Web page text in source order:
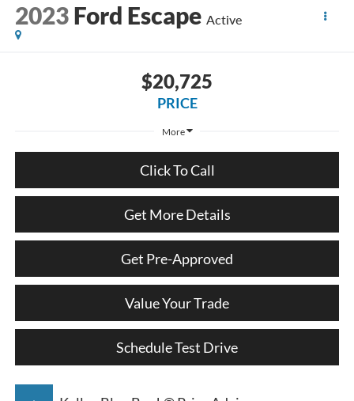
2023 Ford Escape Active
$20,725
PRICE
More
Click To Call
Get More Details
Get Pre-Approved
Value Your Trade
Schedule Test Drive